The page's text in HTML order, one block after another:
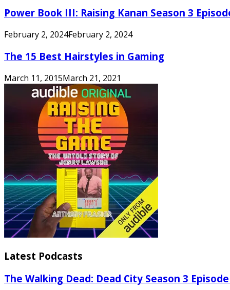
Power Book III: Raising Kanan Season 3
February 2, 2024February 2, 2024
The 15 Best Hairstyles in Gaming
March 11, 2015March 21, 2021
Latest Podcasts
The Walking Dead: Dead City Season 3